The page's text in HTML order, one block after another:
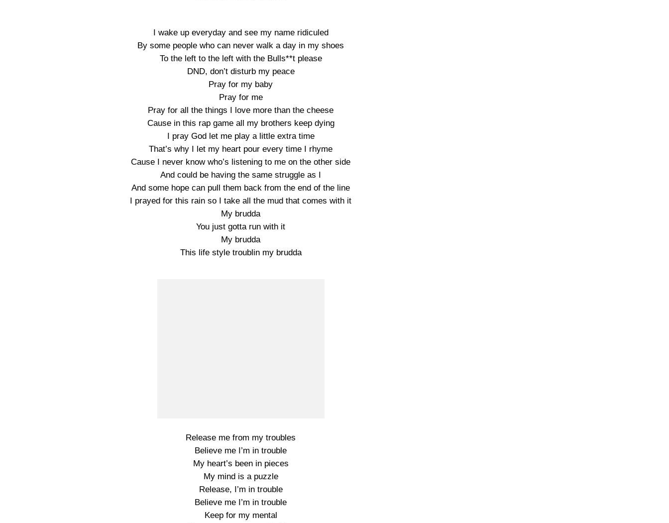
I wake up everyday and see my name ridiculed
By some people who can never walk a day in my shoes
To the left to the left with the Bulls**t please
DND, don’t disturb my peace
Pray for my baby
Pray for me
Pray for all the things I love more than the cheese
Cause in this rap game all my brothers keep dying
I pray God let me play a little extra time
That’s why I let my heart pour every time I rhyme
Cause I never know who’s listening to me on the other side
And could be having the same struggle as I
And some hope can pull them back from the end of the line
I prayed for this rain so I take all the mud that comes with it
My brudda
You just gotta run with it
My brudda
This life style troublin my brudda
Release me from my troubles
Believe me I’m in trouble
My heart’s been in pieces
My mind is a puzzle
Release, I’m in trouble
Believe me I’m in trouble
Keep for my mental